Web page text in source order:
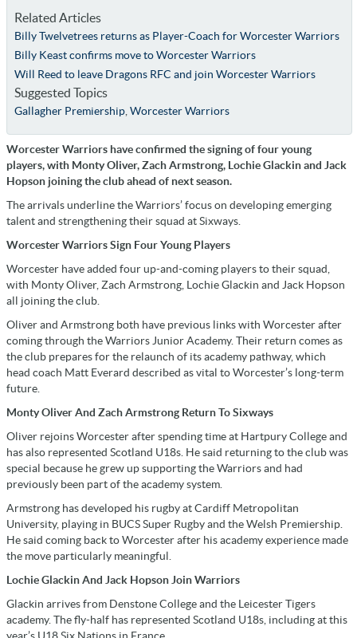
Related Articles
Billy Twelvetrees returns as Player-Coach for Worcester Warriors
Billy Keast confirms move to Worcester Warriors
Will Reed to leave Dragons RFC and join Worcester Warriors
Suggested Topics
Gallagher Premiership,Worcester Warriors
Worcester Warriors have confirmed the signing of four young
players, with Monty Oliver, Zach Armstrong, Lochie Glackin and Jack
Hopson joining the club ahead of next season.
The arrivals underline the Warriors’ focus on developing emerging
talent and strengthening their squad at Sixways.
Worcester Warriors Sign Four Young Players
Worcester have added four up-and-coming players to their squad,
with Monty Oliver, Zach Armstrong, Lochie Glackin and Jack Hopson
all joining the club.
Oliver and Armstrong both have previous links with Worcester after
coming through the Warriors Junior Academy. Their return comes as
the club prepares for the relaunch of its academy pathway, which
head coach Matt Everard described as vital to Worcester’s long-term
future.
Monty Oliver And Zach Armstrong Return To Sixways
Oliver rejoins Worcester after spending time at Hartpury College and
has also represented Scotland U18s. He said returning to the club was
special because he grew up supporting the Warriors and had
previously been part of the academy system.
Armstrong has developed his rugby at Cardiff Metropolitan
University, playing in BUCS Super Rugby and the Welsh Premiership.
He said coming back to Worcester after his academy experience made
the move particularly meaningful.
Lochie Glackin And Jack Hopson Join Warriors
Glackin arrives from Denstone College and the Leicester Tigers
academy. The fly-half has represented Scotland U18s, including at this